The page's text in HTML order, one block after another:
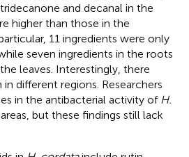
and decanal in the
higher than those in the
11 ingredients were only
seven ingredients in the roots
leaves. Interestingly, there
different regions. Researchers
in the antibacterial activity of H.
but these findings still lack